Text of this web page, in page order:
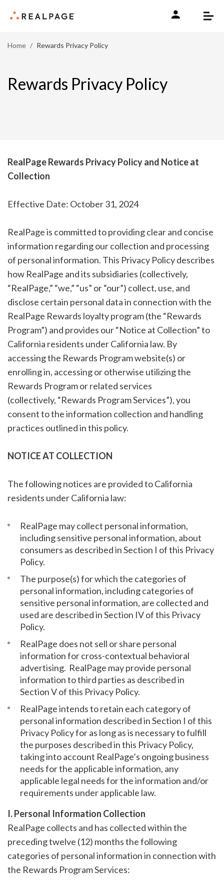
Home Rewards Privacy Policy
Rewards Privacy Policy
RealPage Rewards Privacy Policy and Notice at
Collection
Effective Date: October 31, 2024
RealPage is committed to providing clear and concise
information regarding our collection and processing
of personal information. This Privacy Policy describes
how RealPage and its subsidiaries (collectively,
“RealPage,” “we,” “us” or “our”) collect, use, and
disclose certain personal data in connection with the
RealPage Rewards loyalty program (the “Rewards
Program”) and provides our “Notice at Collection” to
California residents under California law. By
accessing the Rewards Program website(s) or
enrolling in, accessing or otherwise utilizing the
Rewards Program or related services
(collectively, “Rewards Program Services”), you
consent to the information collection and handling
practices outlined in this policy.
NOTICE AT COLLECTION
The following notices are provided to California
residents under California law:
RealPage may collect personal information,
including sensitive personal information, about
consumers as described in Section I of this Privacy
Policy.
The purpose(s) for which the categories of
personal information, including categories of
sensitive personal information, are collected and
used are described in Section IV of this Privacy
Policy.
RealPage does not sell or share personal
information for cross-contextual behavioral
advertising. RealPage may provide personal
information to third parties as described in
Section V of this Privacy Policy.
RealPage intends to retain each category of
personal information described in Section I of this
Privacy Policy for as long as is necessary to fulfill
the purposes described in this Privacy Policy,
taking into account RealPage’s ongoing business
needs for the applicable information, any
applicable legal needs for the information and/or
requirements under applicable law.
I. Personal Information Collection
RealPage collects and has collected within the
preceding twelve (12) months the following
categories of personal information in connection with
the Rewards Program Services: